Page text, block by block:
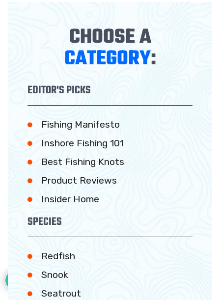
CHOOSE A
CATEGORY:
EDITOR'S PICKS
Fishing Manifesto
Inshore Fishing 101
Best Fishing Knots
Product Reviews
Insider Home
SPECIES
Redfish
Snook
Seatrout